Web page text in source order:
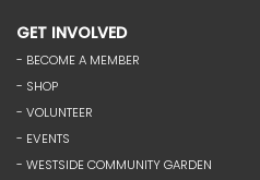
GET INVOLVED
- BECOME A MEMBER
- SHOP
- VOLUNTEER
- EVENTS
- WESTSIDE COMMUNITY GARDEN